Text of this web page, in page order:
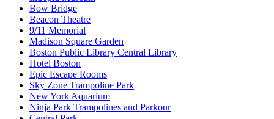
Bow Bridge
Beacon Theatre
9/11 Memorial
Madison Square Garden
Boston Public Library Central Library
Hotel Boston
Epic Escape Rooms
Sky Zone Trampoline Park
New York Aquarium
Ninja Park Trampolines and Parkour